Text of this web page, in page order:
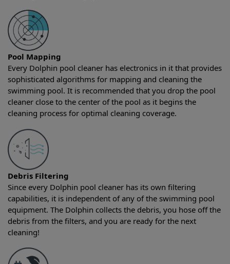
Pool Mapping
Every Dolphin pool cleaner has electronics in it that provides
sophisticated algorithms for mapping and cleaning the
swimming pool. It is recommended that you drop the pool
cleaner close to the center of the pool as it begins the
cleaning process for optimal cleaning coverage.
Debris Filtering
Since every Dolphin pool cleaner has its own filtering
capabilities, it is independent of any of the swimming pool
equipment. The Dolphin collects the debris, you hose off the
debris from the filters, and you are ready for the next
cleaning!